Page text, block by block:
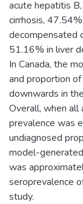
acute hepatitis
cirrhosis,
decompensated
51.16% in liver
In Canada, the
and proportion
downwards in
Overall, when all
prevalence was
undiagnosed
model-
was
seroprevalence
study.